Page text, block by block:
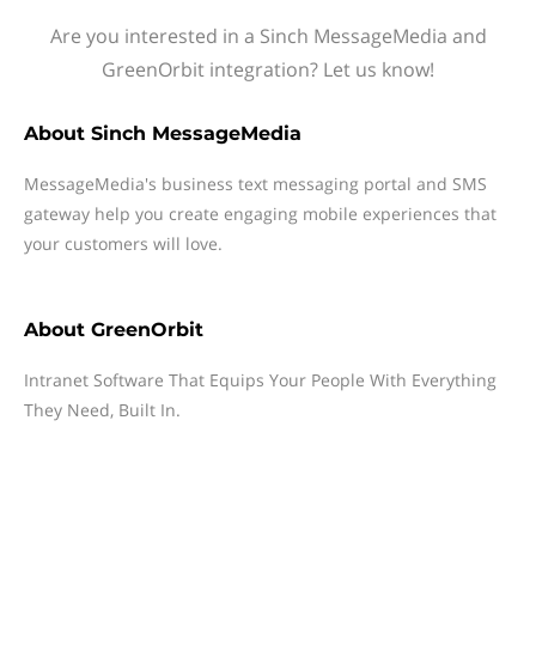
Are you interested in a Sinch MessageMedia and
GreenOrbit integration? Let us know!
About Sinch MessageMedia
MessageMedia's business text messaging portal and SMS
gateway help you create engaging mobile experiences that
your customers will love.
About GreenOrbit
Intranet Software That Equips Your People With Everything
They Need, Built In.